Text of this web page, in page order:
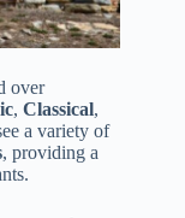
over
, Classical,
a variety of
, providing a